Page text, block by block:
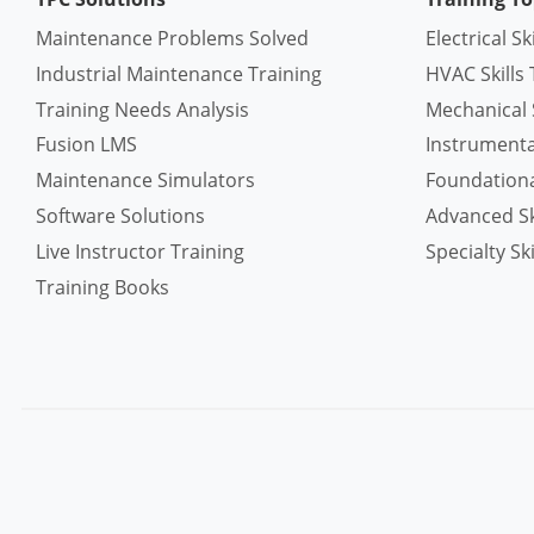
Maintenance Problems Solved
Industrial Maintenance Training
Training Needs Analysis
Fusion LMS
Maintenance Simulators
Software Solutions
Live Instructor Training
Training Books
Electrical
HVAC
Mechanical
Advanced
Specialty